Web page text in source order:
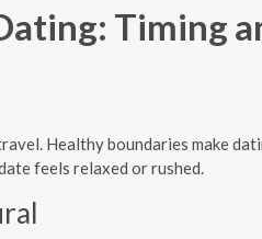
Timing
Healthy boundaries make
feels relaxed or rushed.